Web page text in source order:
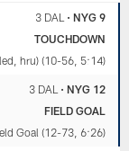
3 DAL • NYG 9
TOUCHDOWN
hru) (10-56, 5:14)
3 DAL • NYG 12
FIELD GOAL
Goal (12-73, 6:26)